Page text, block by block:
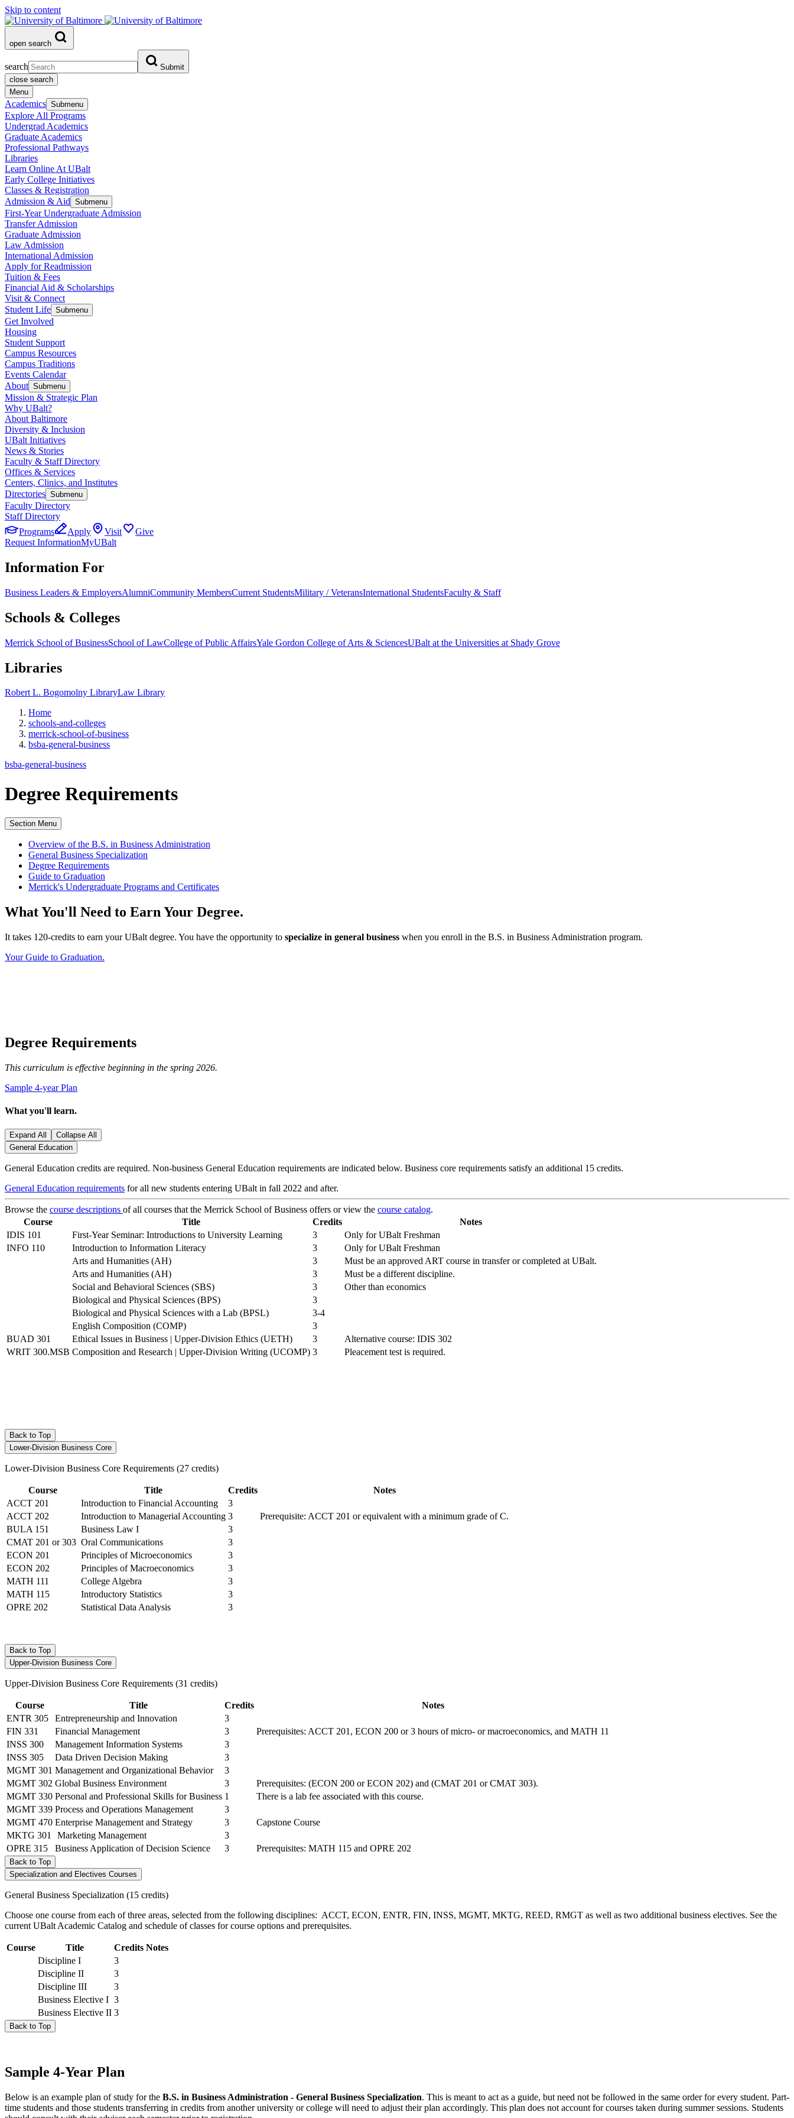
Skip to content
open search
search
Submit
close search
Menu
Academics Submenu
Explore All Programs
Undergrad Academics
Graduate Academics
Professional Pathways
Libraries
Learn Online At UBalt
Early College Initiatives
Classes & Registration
Admission & Aid Submenu
First-Year Undergraduate Admission
Transfer Admission
Graduate Admission
Law Admission
International Admission
Apply for Readmission
Tuition & Fees
Financial Aid & Scholarships
Visit & Connect
Student Life Submenu
Get Involved
Housing
Student Support
Campus Resources
Campus Traditions
Events Calendar
About Submenu
Mission & Strategic Plan
Why UBalt?
About Baltimore
Diversity & Inclusion
UBalt Initiatives
News & Stories
Faculty & Staff Directory
Offices & Services
Centers, Clinics, and Institutes
Directories Submenu
Faculty Directory
Staff Directory
Programs
Apply Visit
Give
Request InformationMyUBalt
Information For
Business Leaders & EmployersAlumniCommunity MembersCurrent StudentsMilitary / VeteransInternational StudentsFaculty & Staff
Schools & Colleges
Merrick School of BusinessSchool of LawCollege of Public AffairsYale Gordon College of Arts & SciencesUBalt at the Universities at Shady Grove
Libraries
Robert L. Bogomolny LibraryLaw Library
Home
schools-and-colleges
merrick-school-of-business
bsba-general-business
bsba-general-business
Degree Requirements
Section Menu
Overview of the B.S. in Business Administration
General Business Specialization
Degree Requirements
Guide to Graduation
Merrick's Undergraduate Programs and Certificates
What You'll Need to Earn Your Degree.
It takes 120-credits to earn your UBalt degree. You have the opportunity to specialize in general business when you enroll in the B.S. in Business Administration program.
Your Guide to Graduation.
Degree Requirements
This curriculum is effective beginning in the spring 2026.
Sample 4-year Plan
What you'll learn.
Expand All
Collapse All
General Education
General Education credits are required. Non-business General Education requirements are indicated below. Business core requirements satisfy an additional 15 credits.
General Education requirements for all new students entering UBalt in fall 2022 and after.
Browse the course descriptions of all courses that the Merrick School of Business offers or view the course catalog.
Course
Title Credits
Notes
IDIS 101
First-Year Seminar: Introductions to University Learning 3
Only for UBalt Freshman
INFO 110
Introduction to Information Literacy 3
Only for UBalt Freshman
Arts and Humanities (AH)
3
Must be an approved ART course in transfer or completed at UBalt.
Arts and Humanities (AH)
3
Must be a different discipline.
Social and Behavioral Sciences (SBS)
3
Other than economics
Biological and Physical Sciences (BPS)
3
Biological and Physical Sciences with a Lab (BPSL)
3-4
English Composition (COMP)
3
BUAD 301
Ethical Issues in Business | Upper-Division Ethics (UETH) 3
Alternative course: IDIS 302
WRIT 300.MSB Composition and Research | Upper-Division Writing (UCOMP) 3 Pleacement test is required.
Back to Top
Lower-Division Business Core
Lower-Division Business Core Requirements (27 credits)
Course Title Credits
Notes
ACCT 201
Introduction to Financial Accounting
3
ACCT 202
Introduction to Managerial Accounting 3
Prerequisite: ACCT 201 or equivalent with a minimum grade of C.
BULA 151
Business Law I
3
CMAT 201 or 303 Oral Communications
3
ECON 201
Principles of Microeconomics
3
ECON 202
Principles of Macroeconomics
3
MATH 111
College Algebra
3
MATH 115
Introductory Statistics
3
OPRE 202
Statistical Data Analysis 3
Back to Top
Upper-Division Business Core
Upper-Division Business Core Requirements (31 credits)
Course Title Credits
Notes
ENTR 305
Entrepreneurship and Innovation
3
FIN 331
Financial Management 3
Prerequisites: ACCT 201, ECON 200 or 3 hours of micro- or macroeconomics, and MATH 11
INSS 300
Management Information Systems
3
INSS 305
Data Driven Decision Making
3
MGMT 301 Management and Organizational Behavior
3
MGMT 302 Global Business Environment 3
Prerequisites: (ECON 200 or ECON 202) and (CMAT 201 or CMAT 303).
MGMT 330 Personal and Professional Skills for Business 1
There is a lab fee associated with this course.
MGMT 339 Process and Operations Management
3
MGMT 470 Enterprise Management and Strategy 3
Capstone Course
MKTG 301
Marketing Management
3
OPRE 315
Business Application of Decision Science 3 Prerequisites: MATH 115 and OPRE 202
Back to Top
Specialization and Electives Courses
General Business Specialization (15 credits)
Choose one course from each of three areas, selected from the following disciplines: ACCT, ECON, ENTR, FIN, INSS, MGMT, MKTG, REED, RMGT as well as two additional business electives. See the
current UBalt Academic Catalog and schedule of classes for course options and prerequisites.
Course Title Credits Notes
Discipline I
3
Discipline II
3
Discipline III
3
Business Elective I 3
Business Elective II 3
Back to Top
Sample 4-Year Plan
Below is an example plan of study for the B.S. in Business Administration - General Business Specialization. This is meant to act as a guide, but need not be followed in the same order for every student. Part-
time students and those students transferring in credits from another university or college will need to adjust their plan accordingly. This plan does not account for courses taken during summer sessions. Students